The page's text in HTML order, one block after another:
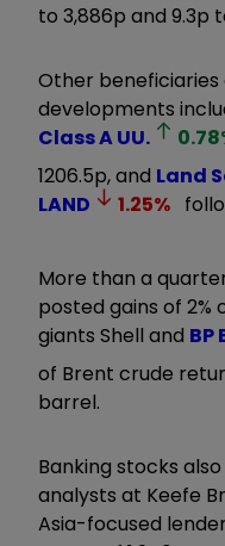
to 3,886p and 9.3p
Other beneficiaries
developments
Class AUU. 0.78
1206.5p, and Land
LAND
1.25%
More than a
posted gains of 2%
giants Shell and BP
of Brent crude
barrel.
Banking stocks
analysts at Keefe
Asia-focused